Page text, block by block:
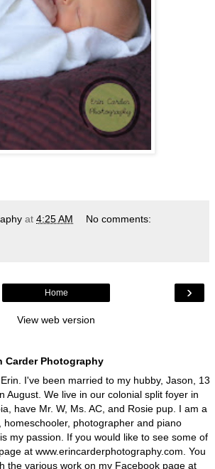
at 4:25 AM No comments:
›
Home
View web version
Carder Photography
I've been married to my hubby, Jason, 13
August. We live in our colonial split foyer in
have Mr. W, Ms. AC, and Rosie pup. I am a
homeschooler, photographer and piano
my passion. If you would like to see some of
at www.erincarderphotography.com. You
the various work on my Facebook page at